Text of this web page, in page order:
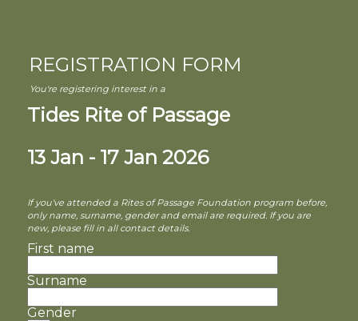
REGISTRATION FORM
You're registering interest in a
Tides Rite of Passage
13 Jan - 17 Jan 2026
If you've attended a Rites of Passage Foundation program before,
only name, surname, gender and email are required. If you are
new, please fill in all contact details.
First name
Surname
Gender